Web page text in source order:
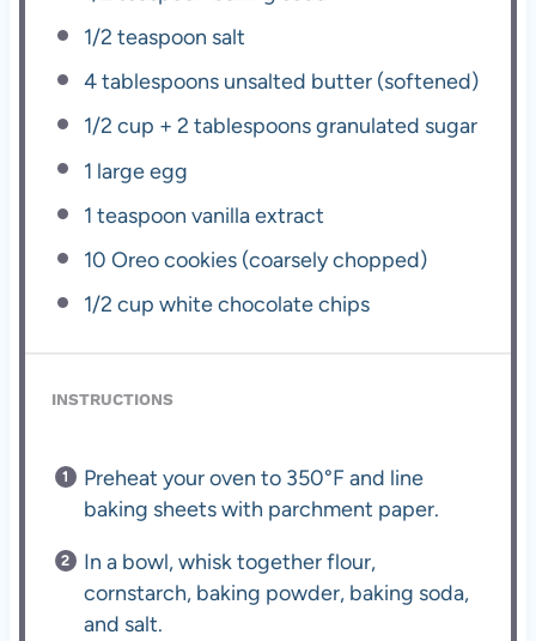
1/2 teaspoon salt
4 tablespoons unsalted butter (softened)
1/2 cup +2 tablespoonsgranulated sugar
1 large egg
1 teaspoon vanilla extract
10 Oreo cookies (coarsely chopped)
1/2 cup white chocolate chips
INSTRUCTIONS
Preheat your oven to 350°F and line
baking sheets with parchment paper.
In a bowl, whisk together flour,
cornstarch, baking powder, baking soda,
and salt.